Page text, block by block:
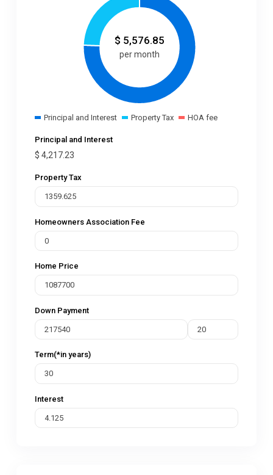
$ 5,576.85
per month
Principal and Interest Property Tax HOA fee
Principal and Interest
$ 4,217.23
Property Tax
Homeowners Association Fee
Home Price
Down Payment
Term(*in years)
Interest